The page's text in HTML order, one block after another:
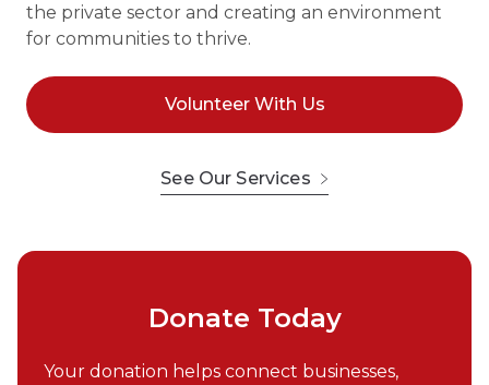
the private sector and creating an environment
for communities to thrive.
Volunteer With Us
See Our Services
Donate Today
Your donation helps connect businesses,